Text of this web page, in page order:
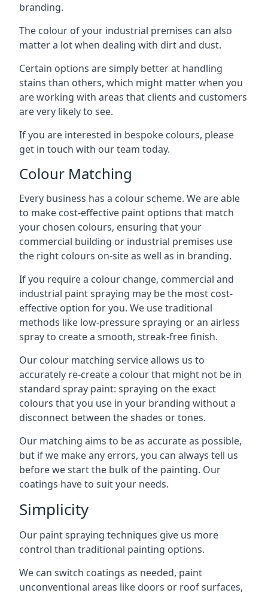
branding.
The colour of your industrial premises can also
matter a lot when dealing with dirt and dust.
Certain options are simply better at handling
stains than others, which might matter when you
are working with areas that clients and customers
are very likely to see.
If you are interested in bespoke colours, please
get in touch with our team today.
Colour Matching
Every business has a colour scheme. We are able
to make cost-effective paint options that match
your chosen colours, ensuring that your
commercial building or industrial premises use
the right colours on-site as well as in branding.
If you require a colour change, commercial and
industrial paint spraying may be the most cost-
effective option for you. We use traditional
methods like low-pressure spraying or an airless
spray to create a smooth, streak-free finish.
Our colour matching service allows us to
accurately re-create a colour that might not be in
standard spray paint: spraying on the exact
colours that you use in your branding without a
disconnect between the shades or tones.
Our matching aims to be as accurate as possible,
but if we make any errors, you can always tell us
before we start the bulk of the painting. Our
coatings have to suit your needs.
Simplicity
Our paint spraying techniques give us more
control than traditional painting options.
We can switch coatings as needed, paint
unconventional areas like doors or roof surfaces,